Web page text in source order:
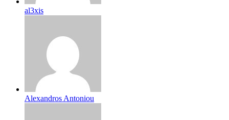
al3xis
Alexandros Antoniou